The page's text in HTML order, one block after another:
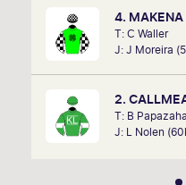
4. MAKENA
T: C Waller
J: J Moreira
2.
T: B
J: L Nolen